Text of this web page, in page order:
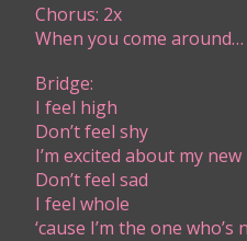
Chorus: 2x
When you come around…
Bridge:
​I feel high
Don’t feel shy
I’m excited about my new
Don’t feel sad
I feel whole
‘cause I’m the one